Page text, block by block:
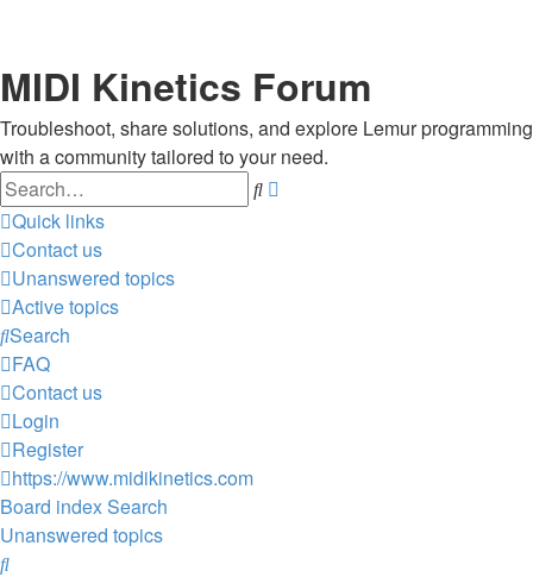
MIDI Kinetics Forum
Troubleshoot, share solutions, and explore Lemur programming
with a community tailored to your need.
Search
Quick links
Contact us
Unanswered topics
Active topics
Search
FAQ
Contact us
Login
Register
https://www.midikinetics.com
Board indexSearch
Unanswered topics
Search